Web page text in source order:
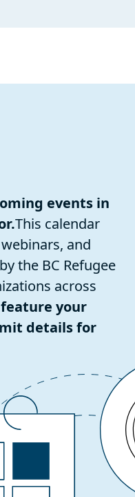
events in
This calendar
and
the BC Refugee
across
your
details for